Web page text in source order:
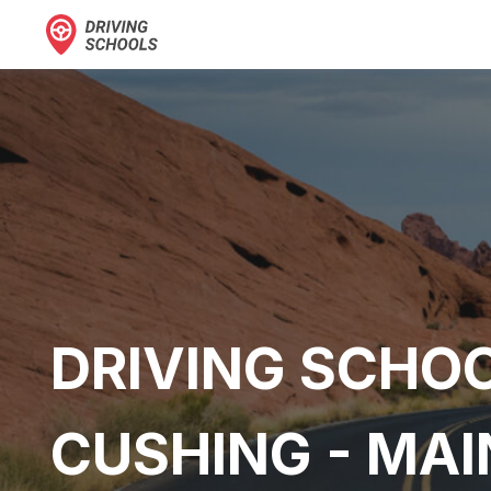
DRIVING
CUSHING -